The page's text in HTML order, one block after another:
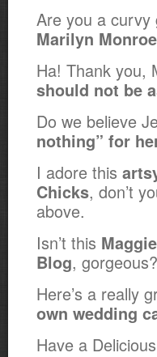
Are you a
Marilyn
Ha! Thank you,
should not be
Do we believe
nothing” for
I adore this
Chicks, don’t
above.
Isn’t this
Blog,
Here’s a really
own wedding
Have a